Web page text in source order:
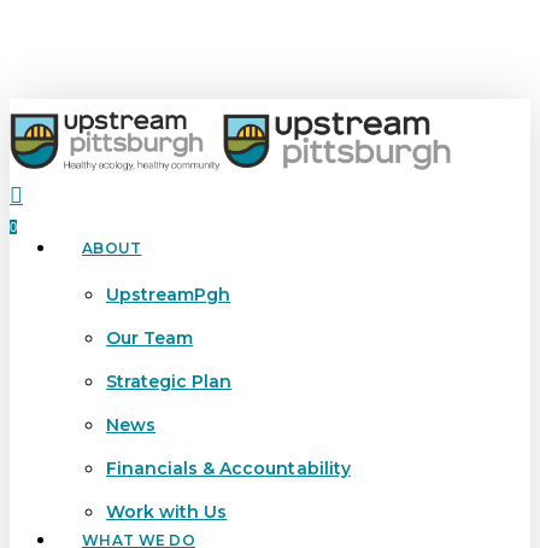
content
search
0
Menu ABOUT
UpstreamPgh
Our Team
Strategic Plan
News
Financials & Accountability
Work with Us
WHAT WE DO